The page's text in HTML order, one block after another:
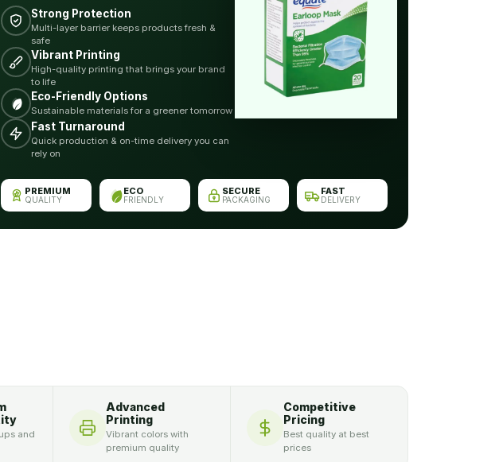
Strong Protection
Multi-layer barrier keeps products fresh &
safe
Vibrant Printing
High-quality printing that brings your brand
to life
Eco-Friendly Options
Sustainable materials for a greener tomorrow
Fast Turnaround
Quick production & on-time delivery you can
rely on
PREMIUM
QUALITY
ECO
FRIENDLY
SECURE
PACKAGING
FAST
DELIVERY
and
Advanced
Printing
Vibrant colors with
premium quality
Competitive
Pricing
Best quality at best
prices